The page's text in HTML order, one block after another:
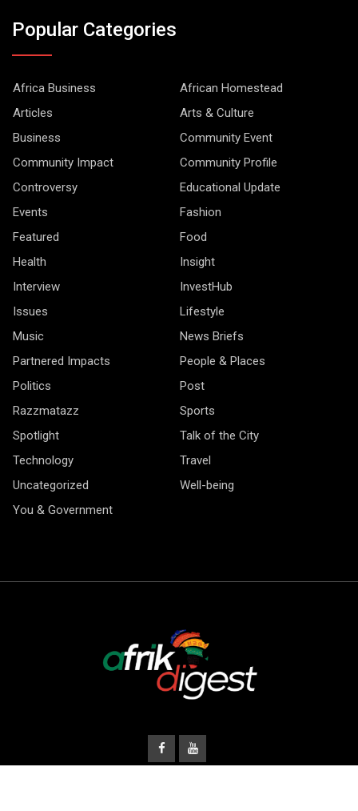
Popular Categories
Africa Business
African Homestead
Articles
Arts & Culture
Business
Community Event
Community Impact
Community Profile
Controversy
Educational Update
Events
Fashion
Featured
Food
Health
Insight
Interview
InvestHub
Issues
Lifestyle
Music
News Briefs
Partnered Impacts
People & Places
Politics
Post
Razzmatazz
Sports
Spotlight
Talk of the City
Technology
Travel
Uncategorized
Well-being
You & Government